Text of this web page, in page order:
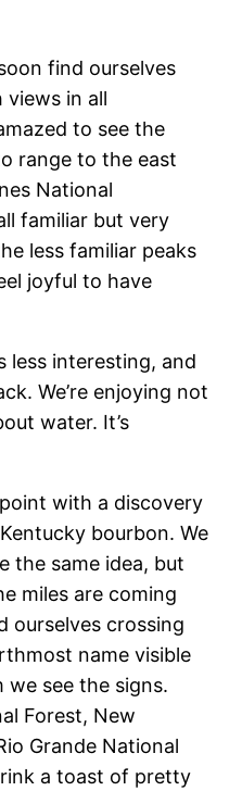
find ourselves
views in all
to see the
range to the east
National
familiar but very
less familiar peaks
joyful to have
less interesting, and
We’re enjoying not
water. It’s
with a discovery
bourbon. We
the same idea, but
miles are coming
ourselves crossing
name visible
we see the signs.
Forest, New
Grande National
a toast of pretty